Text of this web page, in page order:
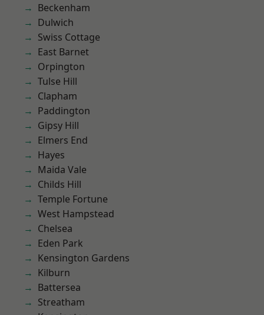
Beckenham
Dulwich
Swiss Cottage
East Barnet
Orpington
Tulse Hill
Clapham
Paddington
Gipsy Hill
Elmers End
Hayes
Maida Vale
Childs Hill
Temple Fortune
West Hampstead
Chelsea
Eden Park
Kensington Gardens
Kilburn
Battersea
Streatham